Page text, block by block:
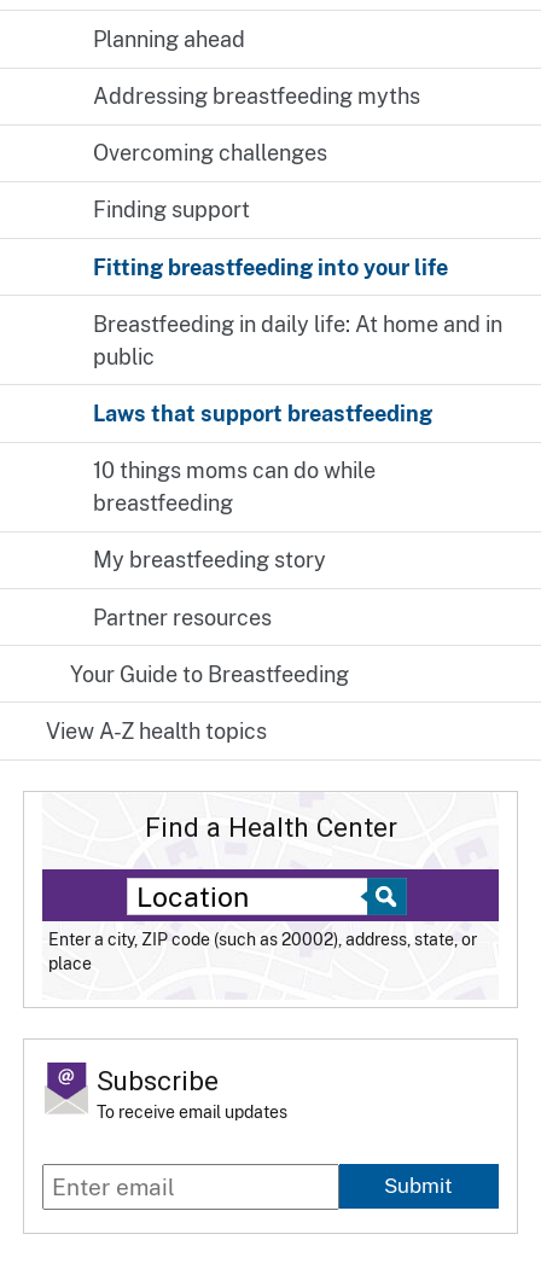
Planning ahead
Addressing breastfeeding myths
Overcoming challenges
Finding support
Fitting breastfeeding into your life
Breastfeeding in daily life: At home and in
public
Laws that support breastfeeding
10 things moms can do while
breastfeeding
My breastfeeding story
Partner resources
Your Guide to Breastfeeding
View A-Z health topics
Find a Health Center
Enter a city, ZIP code (such as 20002), address, state, or
place
Subscribe
To receive email updates
Submit